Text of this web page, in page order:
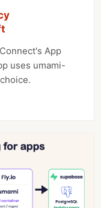
App
uses umami-